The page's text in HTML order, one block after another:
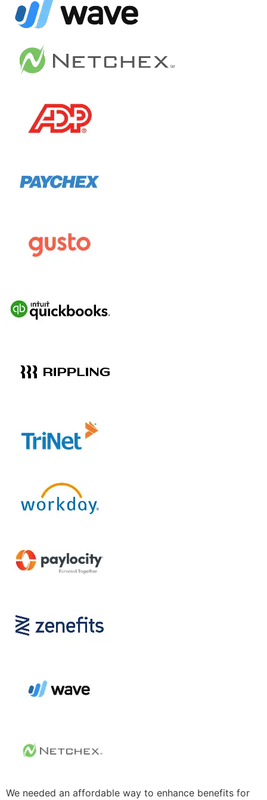
We needed an affordable way to enhance benefits for